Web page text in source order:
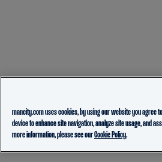
mancity.com uses cookies, by using our website you agree
device to enhance site navigation, analyze site usage, and
more information, please see ourCookie Policy.